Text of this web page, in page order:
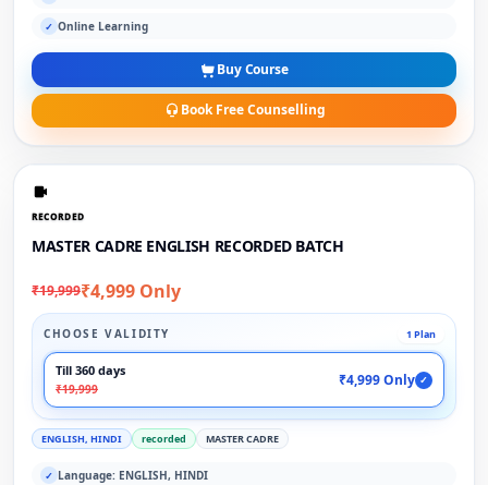
✓ Online Learning
Buy Course
Book Free Counselling
RECORDED
MASTER CADRE ENGLISH RECORDED BATCH
₹19,999₹4,999 Only
CHOOSE VALIDITY 1 Plan
Till 360 days
₹19,999
₹4,999 Only ✓
ENGLISH, HINDI recorded MASTER CADRE
✓ Language: ENGLISH, HINDI